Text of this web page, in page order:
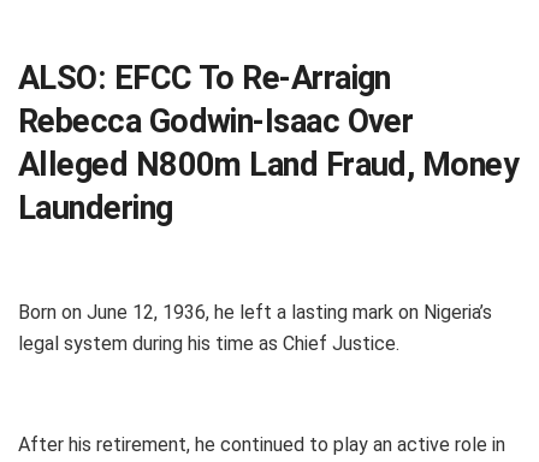
ALSO: EFCC To Re-Arraign
Rebecca Godwin-Isaac Over
Alleged N800m Land Fraud, Money
Laundering
Born on June 12, 1936, he left a lasting mark on Nigeria’s
legal system during his time as Chief Justice.
After his retirement, he continued to play an active role in